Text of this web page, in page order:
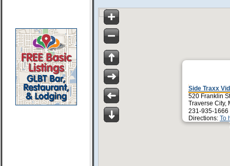
Side Traxx
520 Franklin St
Traverse City,
231-935-
Directions: To